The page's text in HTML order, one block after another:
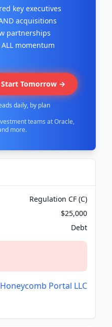
key executives
acquisitions
partnerships
momentum
Tomorrow →
daily, by plan
teams at Oracle,
more.
Regulation CF (C)
$25,000
Debt
Honeycomb Portal LLC